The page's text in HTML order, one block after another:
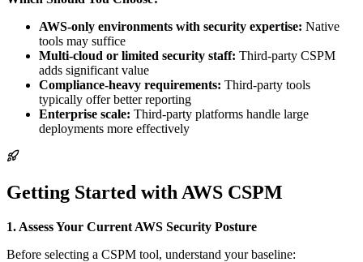
AWS-only environments with security expertise: Native
tools may suffice
Multi-cloud or limited security staff: Third-party CSPM
adds significant value
Compliance-heavy requirements: Third-party tools
typically offer better reporting
Enterprise scale: Third-party platforms handle large
deployments more effectively
Getting Started with AWS CSPM
1. Assess Your Current AWS Security Posture
Before selecting a CSPM tool, understand your baseline: